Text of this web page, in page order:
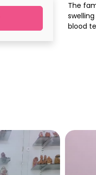
The
blood